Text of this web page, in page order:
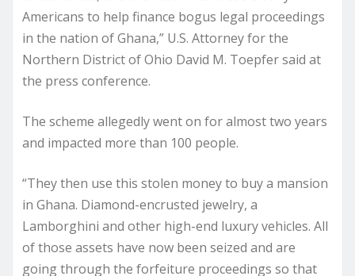
Americans to help finance bogus legal proceedings
in the nation of Ghana,” U.S. Attorney for the
Northern District of Ohio David M. Toepfer said at
the press conference.
The scheme allegedly went on for almost two years
and impacted more than 100 people.
“They then use this stolen money to buy a mansion
in Ghana. Diamond-encrusted jewelry, a
Lamborghini and other high-end luxury vehicles. All
of those assets have now been seized and are
going through the forfeiture proceedings so that